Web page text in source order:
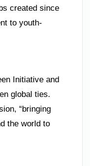
created since
to youth-
Initiative and
global ties.
“bringing
the world to